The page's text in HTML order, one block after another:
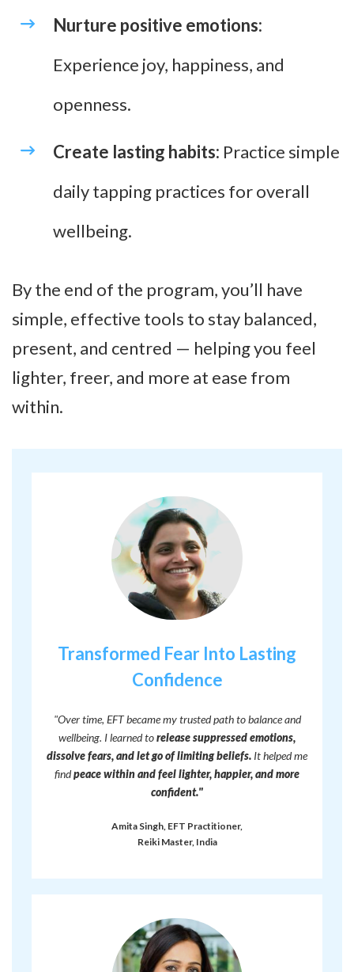
Nurture positive emotions:
Experience joy, happiness, and
openness.
Create lasting habits: Practice simple
daily tapping practices for overall
wellbeing.
By the end of the program, you’ll have
simple, effective tools to stay balanced,
present, and centred — helping you feel
lighter, freer, and more at ease from
within.
Transformed Fear Into Lasting
Confidence
"Over time, EFT became my trusted path to balance and
wellbeing. I learned torelease suppressed emotions,
dissolve fears, and let go of limiting beliefs. It helped me
findpeace within and feel lighter, happier, and more
confident."
Amita Singh, EFT Practitioner,
Reiki Master, India